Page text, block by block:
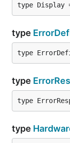
type Display
type
type
type
type
type